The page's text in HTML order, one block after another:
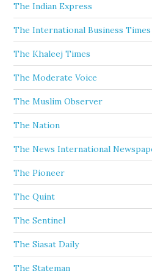
The Indian Express
The International Business Times
The Khaleej Times
The Moderate Voice
The Muslim Observer
The Nation
The News International
The Pioneer
The Quint
The Sentinel
The Siasat Daily
The Stateman